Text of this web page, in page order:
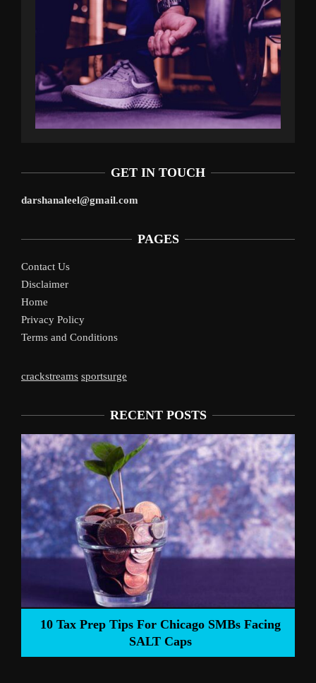
GET IN TOUCH
darshanaleel@gmail.com
PAGES
Contact Us
Disclaimer
Home
Privacy Policy
Terms and Conditions
crackstreams sportsurge
RECENT POSTS
10 Tax Prep Tips For Chicago SMBs Facing
SALT Caps